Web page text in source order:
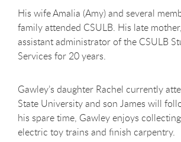
His wife Amalia (Amy) and several
family attended CSULB. His late
assistant administrator of the CSULB
Services for 20 years.
Gawley’s daughter Rachel currently
State University and son James will
his spare time, Gawley enjoys
electric toy trains and finish carpentry.